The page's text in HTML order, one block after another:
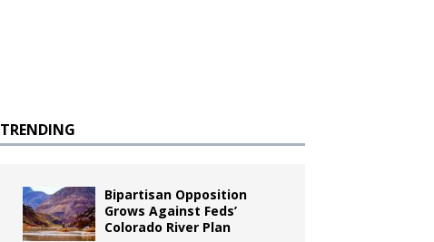
TRENDING
Bipartisan Opposition
Grows Against Feds’
Colorado River Plan